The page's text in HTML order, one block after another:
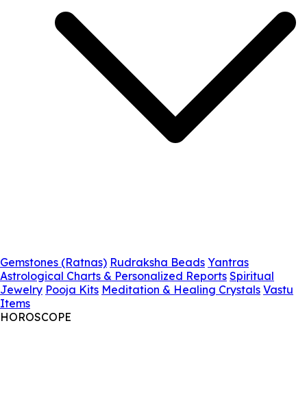
Gemstones (Ratnas) Rudraksha Beads Yantras
Astrological Charts & Personalized Reports Spiritual
Jewelry Pooja Kits Meditation & Healing Crystals Vastu
Items
HOROSCOPE